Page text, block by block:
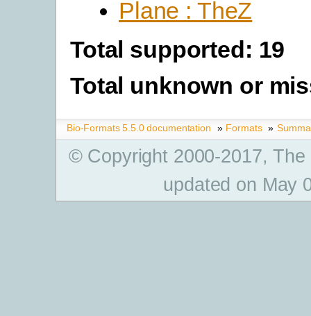
Plane : TheZ
Total supported: 19
Total unknown or
Bio-Formats 5.5.0 documentation » Formats »
© Copyright 2000-2017,
updated on May